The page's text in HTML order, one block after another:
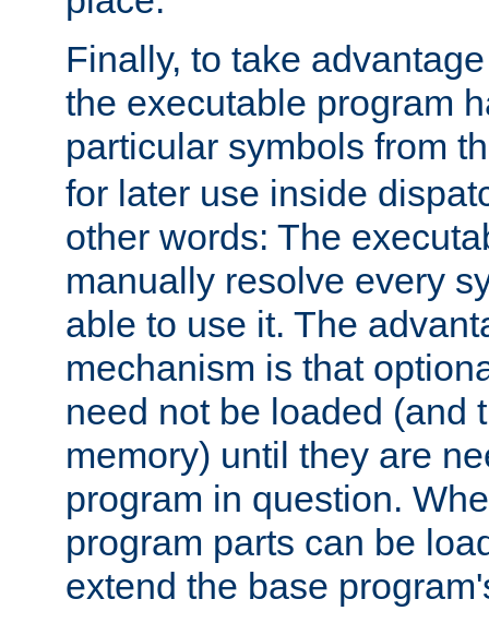
Finally, to take
the executable program
particular symbols from
for later use inside
other words: The
manually resolve every
able to use it. The
mechanism is that
need not be loaded (and
memory) until they are
program in question.
program parts can be
extend the base